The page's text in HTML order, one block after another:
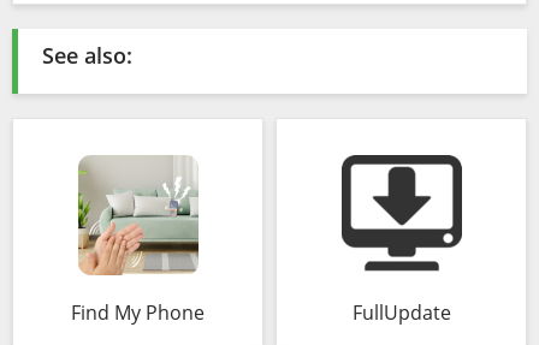
See also:
Find My Phone FullUpdate